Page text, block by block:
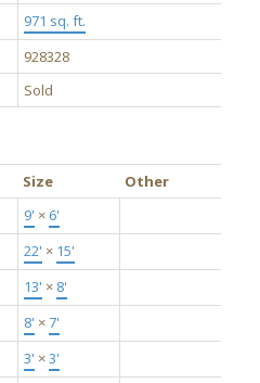
971 sq. ft.
928328
Sold
Size
Other
9' × 6'
22' × 15'
13' × 8'
8' ×7'
3' ×3'